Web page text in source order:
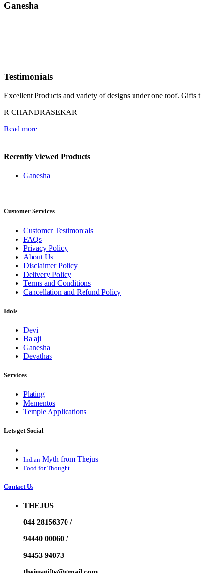
Ganesha
Testimonials
Excellent Products and variety of designs under one roof. Gifts
R CHANDRASEKAR
Read more
Recently Viewed Products
Ganesha
Customer Services
Customer Testimonials
FAQs
Privacy Policy
About Us
Disclaimer Policy
Delivery Policy
Terms and Conditions
Cancellation and Refund Policy
Idols
Devi
Balaji
Ganesha
Devathas
Services
Plating
Mementos
Temple Applications
Lets get Social
Indian Myth from Thejus
Food for Thought
Contact Us
THEJUS
044 28156370 /
94440 00060 /
94453 94073